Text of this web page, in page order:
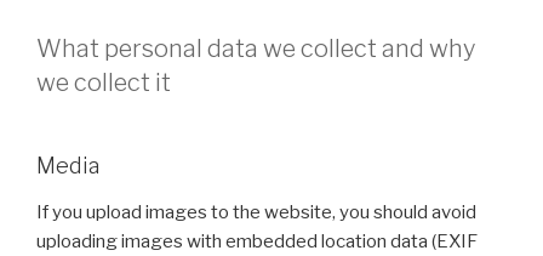
What personal data we collect and why
we collect it
Media
If you upload images to the website, you should avoid
uploading images with embedded location data (EXIF